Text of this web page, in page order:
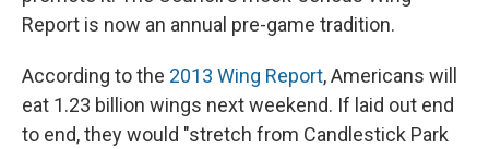
Report is now an annual pre-game tradition.
According to the 2013 Wing Report, Americans will
eat 1.23 billion wings next weekend. If laid out end
to end, they would "stretch from Candlestick Park